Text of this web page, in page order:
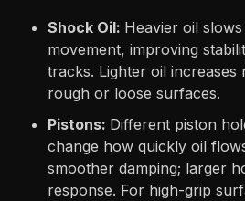
Shock Oil: Heavier oil
movement, improving
tracks. Lighter oil increases
rough or loose surfaces.
Pistons: Different piston
change how quickly oil
smoother damping; larger
response. For high-grip